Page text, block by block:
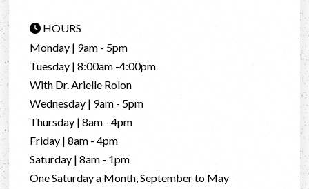
HOURS
Monday | 9am - 5pm
Tuesday | 8:00am -4:00pm
With Dr. Arielle Rolon
Wednesday | 9am - 5pm
Thursday | 8am - 4pm
Friday | 8am - 4pm
Saturday | 8am - 1pm
One Saturday a Month, September to May